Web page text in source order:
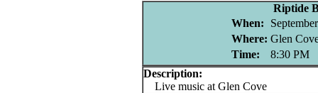
Riptide
When:
Where: Glen
Time:
8:30 PM
Description:
Live music at Glen Cove